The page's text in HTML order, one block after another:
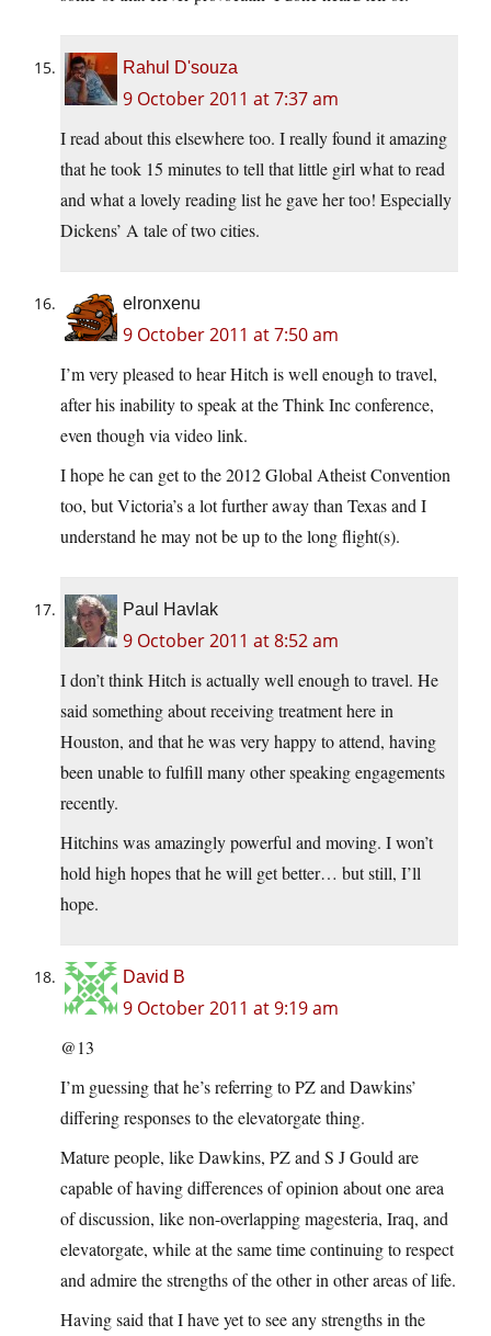
Rahul D'souza
9 October 2011 at 7:37 am
I read about this elsewhere too. I really found it amazing
that he took 15 minutes to tell that little girl what to read
and what a lovely reading list he gave her too! Especially
Dickens’ A tale of two cities.
elronxenu
9 October 2011 at 7:50 am
I’m very pleased to hear Hitch is well enough to travel,
after his inability to speak at the Think Inc conference,
even though via video link.
I hope he can get to the 2012 Global Atheist Convention
too, but Victoria’s a lot further away than Texas and I
understand he may not be up to the long flight(s).
Paul Havlak
9 October 2011 at 8:52 am
I don’t think Hitch is actually well enough to travel. He
said something about receiving treatment here in
Houston, and that he was very happy to attend, having
been unable to fulfill many other speaking engagements
recently.
Hitchins was amazingly powerful and moving. I won’t
hold high hopes that he will get better… but still, I’ll
hope.
David B
9 October 2011 at 9:19 am
@13
I’m guessing that he’s referring to PZ and Dawkins’
differing responses to the elevatorgate thing.
Mature people, like Dawkins, PZ and S J Gould are
capable of having differences of opinion about one area
of discussion, like non-overlapping magesteria, Iraq, and
elevatorgate, while at the same time continuing to respect
and admire the strengths of the other in other areas of life.
Having said that I have yet to see any strengths in the